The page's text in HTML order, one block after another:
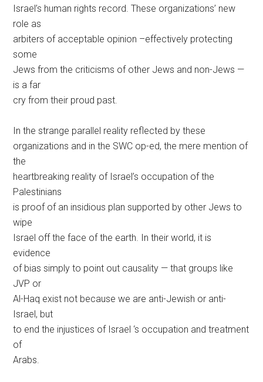
Israel’s human rights record. These organizations’ new
role as
arbiters of acceptable opinion –effectively protecting
some
Jews from the criticisms of other Jews and non-Jews —
is a far
cry from their proud past.
In the strange parallel reality reflected by these
organizations and in the SWC op-ed, the mere mention of
the
heartbreaking reality of Israel’s occupation of the
Palestinians
is proof of an insidious plan supported by other Jews to
wipe
Israel off the face of the earth. In their world, it is
evidence
of bias simply to point out causality — that groups like
JVP or
Al-Haq exist not because we are anti-Jewish or anti-
Israel, but
to end the injustices of Israel ‘s occupation and treatment
of
Arabs.